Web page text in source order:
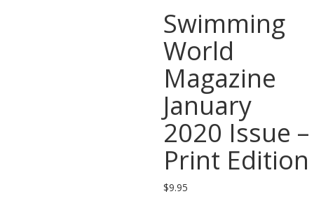
Swimming
World
Magazine
January
2020 Issue –
Print Edition
$9.95